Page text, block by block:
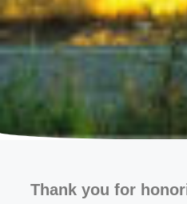
Thank you for